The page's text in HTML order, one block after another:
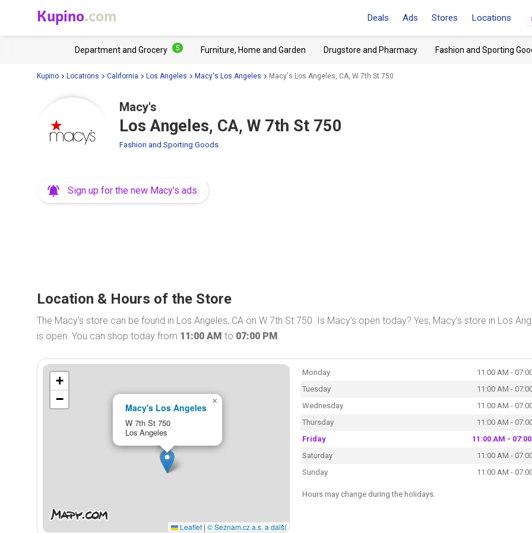
Kupino.com Deals Ads Stores Locations
Department and Grocery 5 Furniture, Home and Garden Drugstore and Pharmacy Fashion and Sporting
Kupino Locations California Los Angeles Macy's Los Angeles Macy's Los Angeles, CA, W 7th St 750
Macy's
Los Angeles, CA, W 7th St 750
Fashion and Sporting Goods
Sign up for the new Macy's ads
Location & Hours of the Store
The Macy's store can be found in Los Angeles, CA on W 7th St 750. Is Macy's open today? Yes, Macy's store in Los
is open. You can shop today from 11:00 AM to 07:00 PM.
Macy's Los Angeles
W 7th St 750
Los Angeles
×
+
−
Leaflet | © Seznam.cz a.s. a další
Monday
11:00 AM -
Tuesday
11:00 AM -
Wednesday
11:00 AM -
Thursday
11:00 AM -
Friday
11:00 AM -
Saturday
11:00 AM -
Sunday
11:00 AM -
Hours may change during the holidays.